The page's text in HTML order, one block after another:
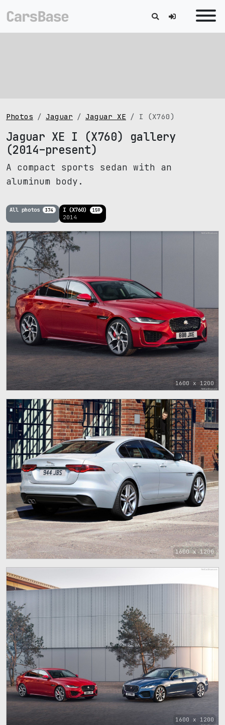
Photos Jaguar Jaguar XE I (X760)
Jaguar XE I (X760) gallery
(2014–present)
A compact sports sedan with an
aluminum body.
All photos 374 I (X760) 159
2014
1600 x 1200
1600 x 1200
1600 x 1200